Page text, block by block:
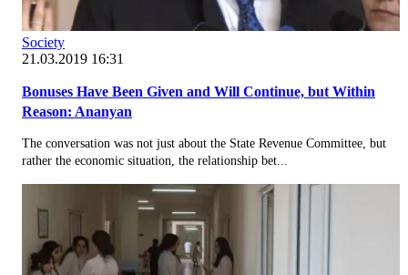
Society
21.03.2019 16:31
Bonuses Have Been Given and Will Continue, but Within
Reason: Ananyan
The conversation was not just about the State Revenue Committee, but
rather the economic situation, the relationship bet...